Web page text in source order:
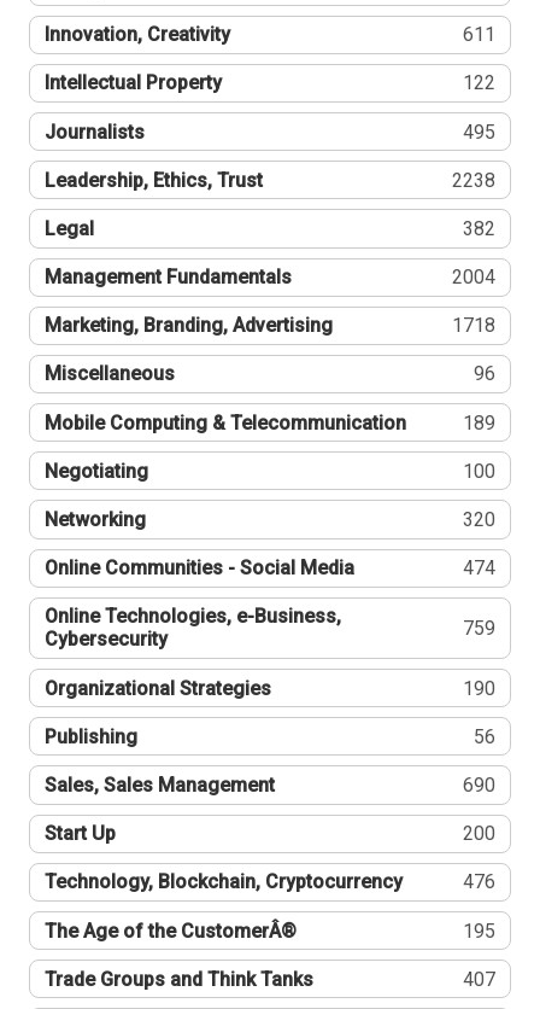
Innovation, Creativity 611
Intellectual Property 122
Journalists 495
Leadership, Ethics, Trust 2238
Legal 382
Management Fundamentals 2004
Marketing, Branding, Advertising 1718
Miscellaneous 96
Mobile Computing & Telecommunication 189
Negotiating 100
Networking 320
Online Communities - Social Media 474
Online Technologies, e-Business,
Cybersecurity
759
Organizational Strategies 190
Publishing 56
Sales, Sales Management 690
Start Up 200
Technology, Blockchain, Cryptocurrency 476
The Age of the CustomerÂ® 195
Trade Groups and Think Tanks 407